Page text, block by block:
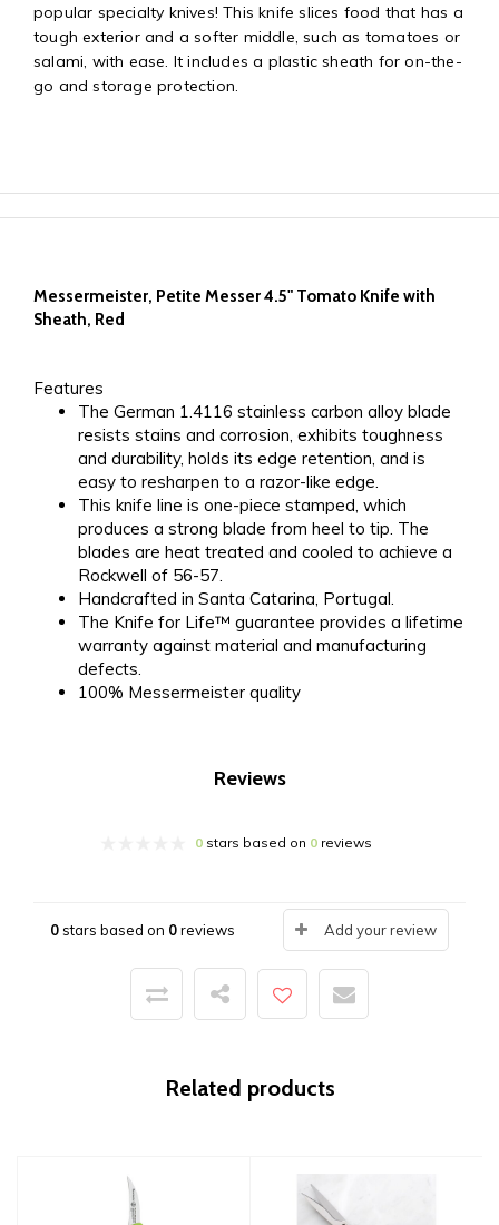
popular specialty knives! This knife slices food that has a
tough exterior and a softer middle, such as tomatoes or
salami, with ease. It includes a plastic sheath for on-the-
go and storage protection.
Messermeister, Petite Messer 4.5" Tomato Knife with
Sheath, Red
Features
The German 1.4116 stainless carbon alloy blade
resists stains and corrosion, exhibits toughness
and durability, holds its edge retention, and is
easy to resharpen to a razor-like edge.
This knife line is one-piece stamped, which
produces a strong blade from heel to tip. The
blades are heat treated and cooled to achieve a
Rockwell of 56-57.
Handcrafted in Santa Catarina, Portugal.
The Knife for Life™ guarantee provides a lifetime
warranty against material and manufacturing
defects.
100% Messermeister quality
Reviews
0stars based on 0reviews
0stars based on 0reviews Add your review
Related products